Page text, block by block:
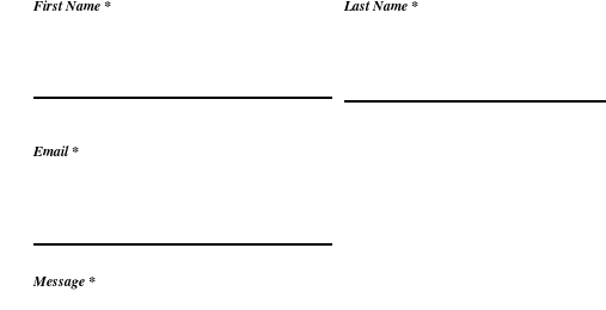
First Name Last Name
Email
Message